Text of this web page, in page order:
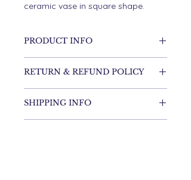
ceramic vase in square shape.
PRODUCT INFO
RETURN & REFUND POLICY
Shipping costs are for the
customer.
SHIPPING INFO